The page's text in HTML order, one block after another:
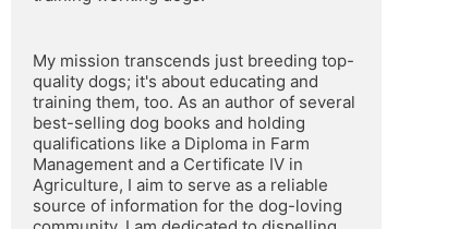
My mission transcends just breeding top-
quality dogs; it's about educating and
training them, too. As an author of several
best-selling dog books and holding
qualifications like a Diploma in Farm
Management and a Certificate IV in
Agriculture, I aim to serve as a reliable
source of information for the dog-loving